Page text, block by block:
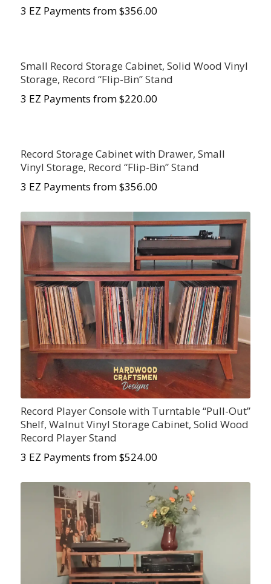
3 EZ Payments from $356.00
Small Record Storage Cabinet, Solid Wood Vinyl
Storage, Record “Flip-Bin” Stand
3 EZ Payments from $220.00
Record Storage Cabinet with Drawer, Small
Vinyl Storage, Record “Flip-Bin” Stand
3 EZ Payments from $356.00
Record Player Console with Turntable “Pull-Out”
Shelf, Walnut Vinyl Storage Cabinet, Solid Wood
Record Player Stand
3 EZ Payments from $524.00